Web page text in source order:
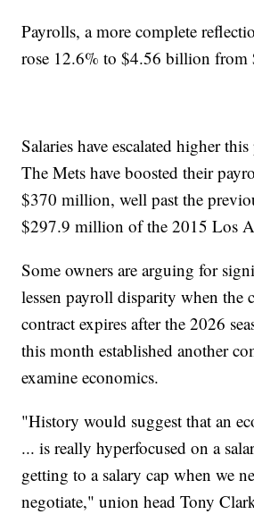
Payrolls, a more complete
rose 12.6% to $4.56 billion
Salaries have escalated higher
The Mets have boosted their
$370 million, well past the
$297.9 million of the 2015 Los
Some owners are arguing for
lessen payroll disparity when the
contract expires after the 2026
this month established another
examine economics.
"History would suggest that an
... is really hyperfocused on a
getting to a salary cap when we
negotiate," union head Tony